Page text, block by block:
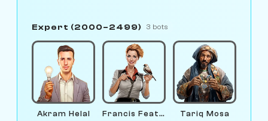
Expert (2000–2499) 3 bots
Akram Helal Francis Feather Tariq Mosa